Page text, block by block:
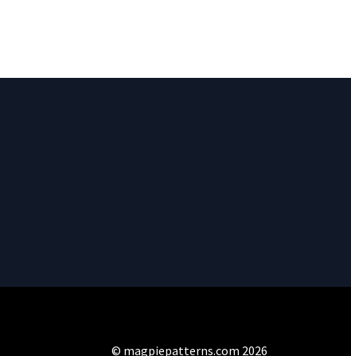
© magpiepatterns.com 2026